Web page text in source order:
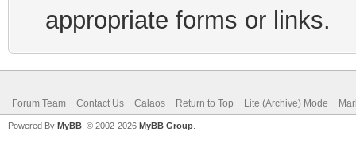
appropriate forms or links.
Forum Team Contact Us Calaos Return to Top Lite (Archive) Mode
Powered By MyBB , © 2002-2026 MyBB Group